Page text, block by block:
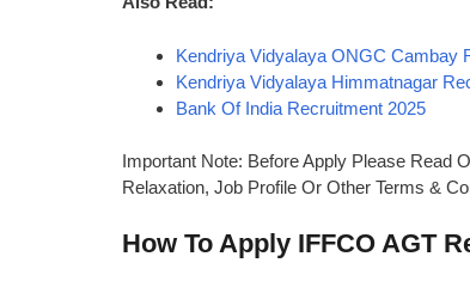
Kendriya Vidyalaya ONGC Cambay
Kendriya Vidyalaya Himmatnagar
Bank Of India Recruitment 2025
Important Note: Before Apply Please Read
Relaxation, Job Profile Or Other Terms &
How To Apply IFFCO AGT